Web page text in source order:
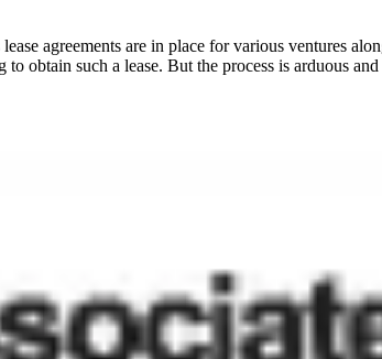
agreements are in place for various ventures
obtain such a lease. But the process is arduous